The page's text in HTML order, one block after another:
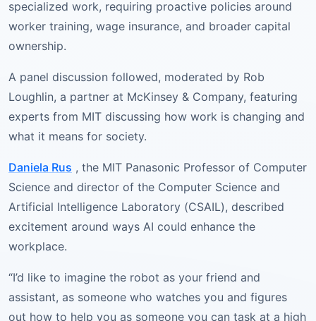
specialized work, requiring proactive policies around
worker training, wage insurance, and broader capital
ownership.
A panel discussion followed, moderated by Rob
Loughlin, a partner at McKinsey & Company, featuring
experts from MIT discussing how work is changing and
what it means for society.
Daniela Rus , the MIT Panasonic Professor of Computer
Science and director of the Computer Science and
Artificial Intelligence Laboratory (CSAIL), described
excitement around ways AI could enhance the
workplace.
“I’d like to imagine the robot as your friend and
assistant, as someone who watches you and figures
out how to help you as someone you can task at a high